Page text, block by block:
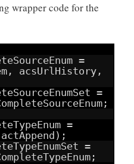
wrapper code for the
=
acsUrlHistory,
=
=
=